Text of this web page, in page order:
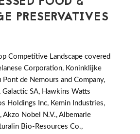
PRESERVATIVES
Competitive Landscape covered
Corporation, Koninklijke
Pont de Nemours and Company,
Galactic SA, Hawkins Watts
Holdings Inc, Kemin Industries,
Akzo Nobel N.V., Albemarle
Bio-Resources Co.,